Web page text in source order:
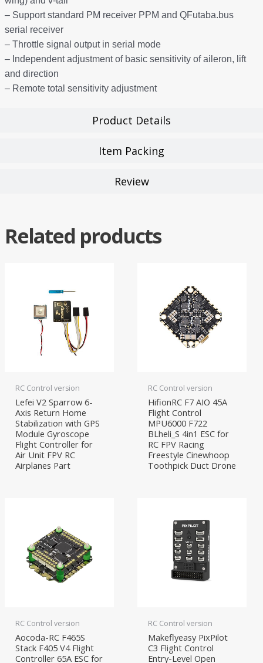
Product Details
Item Packing
Review
– Support standard PM receiver PPM and QFutaba.bus
serial receiver
– Throttle signal output in serial mode
– Independent adjustment of basic sensitivity of aileron, lift
and direction
– Remote total sensitivity adjustment
Related products
RC Control version
Lefei V2 Sparrow 6-
Axis Return Home
Stabilization with GPS
Module Gyroscope
Flight Controller for
Air Unit FPV RC
Airplanes Part
RC Control version
HifionRC F7 AIO 45A
Flight Control
MPU6000 F722
BLheli_S 4in1 ESC for
RC FPV Racing
Freestyle Cinewhoop
Toothpick Duct Drone
RC Control version
Aocoda-RC F465S
Stack F405 V4 Flight
Controller 65A ESC for
RC Control version
Makeflyeasy PixPilot
C3 Flight Control
Entry-Level Open